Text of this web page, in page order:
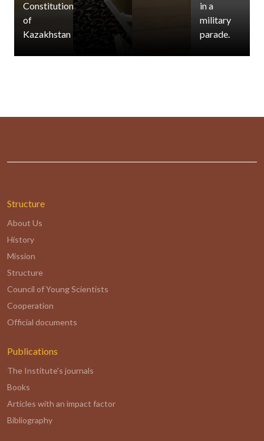
Constitution
of
Kazakhstan
in a
military
parade.
Structure
About Us
History
Mission
Structure
Council of Young Scientists
Cooperation
Official documents
Publications
The Institute's journals
Books
Articles with an impact factor
Bibliography